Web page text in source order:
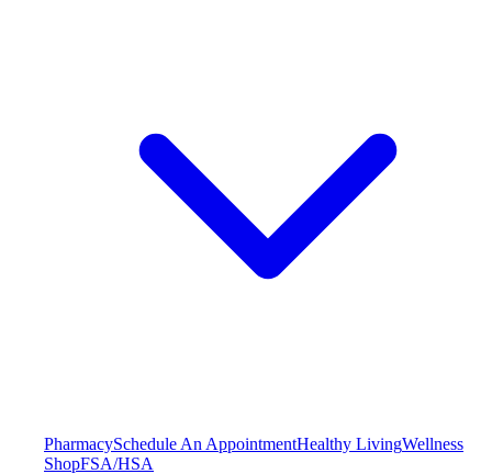
PharmacySchedule An AppointmentHealthy LivingWellness
ShopFSA/HSA